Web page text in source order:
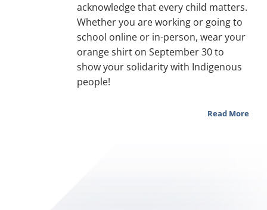
acknowledge that every child matters.
Whether you are working or going to
school online or in-person, wear your
orange shirt on September 30 to
show your solidarity with Indigenous
people!
Read More